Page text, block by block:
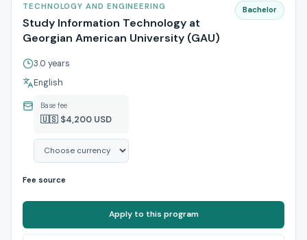
TECHNOLOGY AND ENGINEERING
Study Information Technology at
Georgian American University (GAU)
Bachelor
3.0 years
English
Base fee
🇺🇸 $4,200 USD
Fee source
Apply to this program